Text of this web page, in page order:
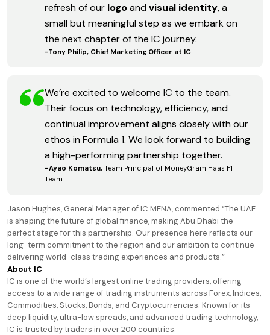
refresh of our logoand visual identity, a
small but meaningful step as we embark on
the next chapter of the IC journey.
-Tony Philip, Chief Marketing Officer at IC
We’re excited to welcome IC to the team.
Their focus on technology, efficiency, and
continual improvement aligns closely with our
ethos in Formula 1. We look forward to building
a high-performing partnership together.
-Ayao Komatsu,Team Principal of MoneyGram Haas F1
Team
Jason Hughes, General Manager of IC MENA, commented “The UAE
is shaping the future of global finance, making Abu Dhabi the
perfect stage for this partnership. Our presence here reflects our
long-term commitment to the region and our ambition to continue
delivering world-class trading experiences and products.”
About IC
IC is one of the world’s largest online trading providers, offering
access to a wide range of trading instruments across Forex, Indices,
Commodities, Stocks, Bonds, and Cryptocurrencies. Known for its
deep liquidity, ultra-low spreads, and advanced trading technology,
IC is trusted by traders in over 200 countries.